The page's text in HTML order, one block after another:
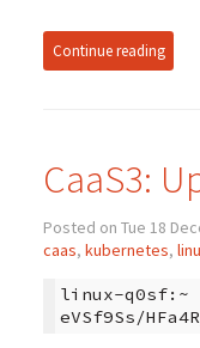
Continue reading
CaaS3:
Posted on Tue 18
caas, kubernetes,
linux-q0sf:~